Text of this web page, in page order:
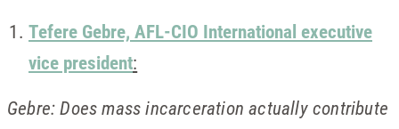
Tefere Gebre, AFL-CIO International executive
vice president:
Gebre: Does mass incarceration actually contribute